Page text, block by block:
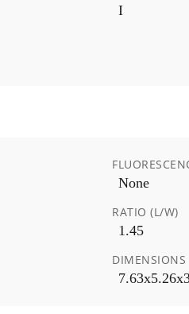
I
None
RATIO (L/W)
1.45
DIMENSIONS